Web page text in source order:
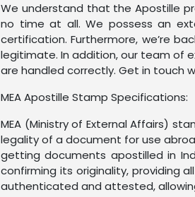
We understand that the Apostille
no time at all. We possess an
certification. Furthermore, we’re
legitimate. In addition, our team of
are handled correctly. Get in touch
MEA Apostille Stamp Specifications:
MEA (Ministry of External Affairs)
legality of a document for use
getting documents apostilled in
confirming its originality, providing
authenticated and attested,